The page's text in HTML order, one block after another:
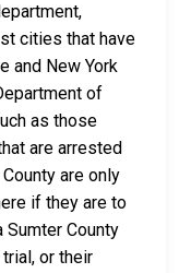
cities that have
and New York
of
as those
are arrested
are only
if they are to
County
or their